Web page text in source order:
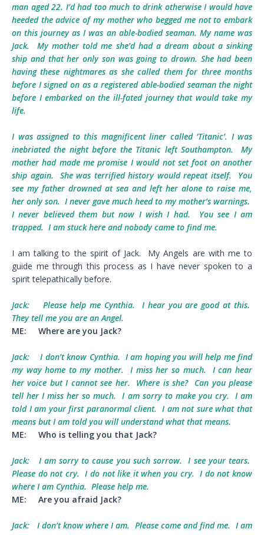
man aged 22. I’d had too much to drink otherwise I would have
heeded the advice of my mother who begged me not to embark
on this journey as I was an able-bodied seaman. My name was
Jack. My mother told me she’d had a dream about a sinking
ship and that her only son was going to drown. She had been
having these nightmares as she called them for three months
before I signed on as a registered able-bodied seaman the night
before I embarked on the ill-fated journey that would take my
life.
I was assigned to this magnificent liner called ‘Titanic’. I was
inebriated the night before the Titanic left Southampton. My
mother had made me promise I would not set foot on another
ship again. She was terrified history would repeat itself. You
see my father drowned at sea and left her alone to raise me,
her only son. I never gave much heed to my mother’s warnings.
I never believed them but now I wish I had. You see I am
trapped. I am stuck here and nobody came to find me.
I am talking to the spirit of Jack. My Angels are with me to
guide me through this process as I have never spoken to a
spirit telepathically before.
Jack:Please help me Cynthia. I hear you are good at this.
They tell me you are an Angel.
ME:
Where are you Jack?
Jack:
I don’t know Cynthia. I am hoping you will help me find
my way home to my mother. I miss her so much. I can hear
her voice but I cannot see her. Where is she? Can you please
tell her I miss her so much. I am sorry to make you cry. I am
told I am your first paranormal client. I am not sure what that
means but I am told you will understand what that means.
ME:
Who is telling you that Jack?
Jack: I am sorry to cause you such sorrow. I see your tears.
Please do not cry. I do not like it when you cry. I do not know
where I am Cynthia. Please help me.
ME:
Are you afraid Jack?
Jack: I don’t know where I am. Please come and find me. I am